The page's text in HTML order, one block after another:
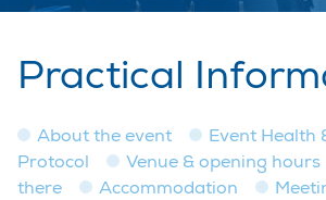
Practical
About the event
Event Health
Protocol
Venue & opening hours
there
Accommodation